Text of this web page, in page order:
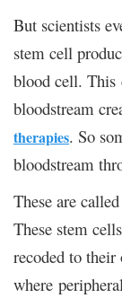
But scientists
stem cell
blood cell. This
bloodstream
therapies. So
bloodstream
These are
These stem
recoded to their
where